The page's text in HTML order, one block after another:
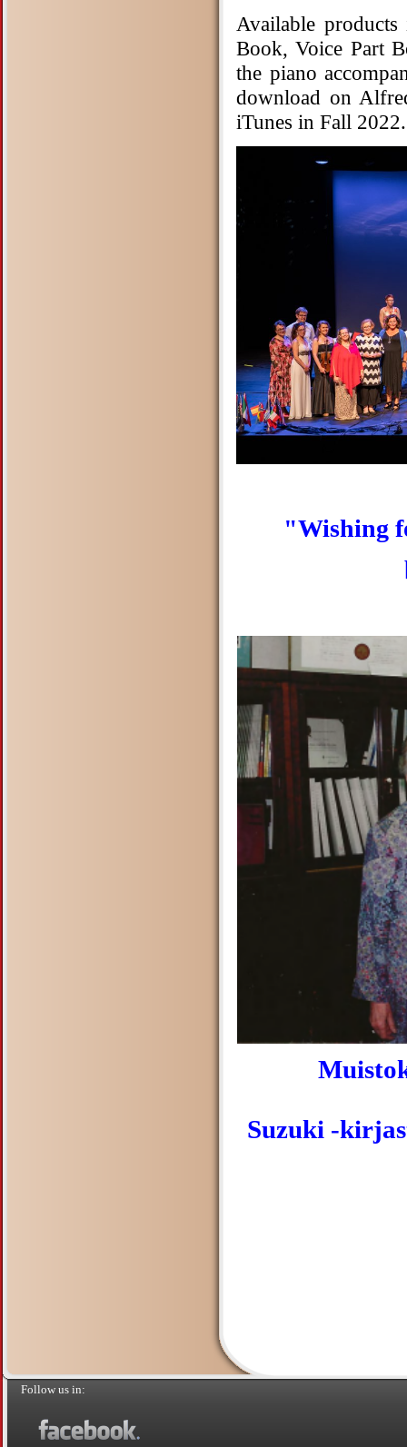
Available
Book, Voice Part
the piano
download on
iTunes in Fall 2022.
"Wishing
Suzuki -
Follow us in: